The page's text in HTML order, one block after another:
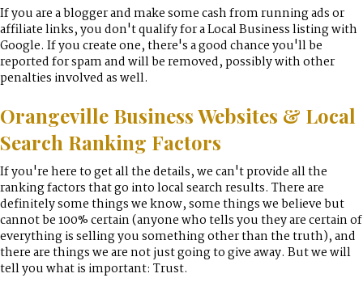
If you are a blogger and make some cash from running ads or
affiliate links, you don't qualify for a Local Business listing with
Google. If you create one, there's a good chance you'll be
reported for spam and will be removed, possibly with other
penalties involved as well.
Orangeville Business Websites & Local
Search Ranking Factors
If you're here to get all the details, we can't provide all the
ranking factors that go into local search results. There are
definitely some things we know, some things we believe but
cannot be 100% certain (anyone who tells you they are certain of
everything is selling you something other than the truth), and
there are things we are not just going to give away. But we will
tell you what is important: Trust.